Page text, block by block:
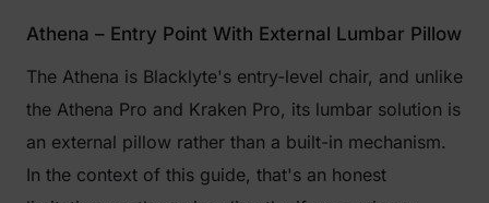
Athena – Entry Point With External Lumbar Pillow
The Athena is Blacklyte's entry-level chair, and unlike
the Athena Pro and Kraken Pro, its lumbar solution is
an external pillow rather than a built-in mechanism.
In the context of this guide, that's an honest